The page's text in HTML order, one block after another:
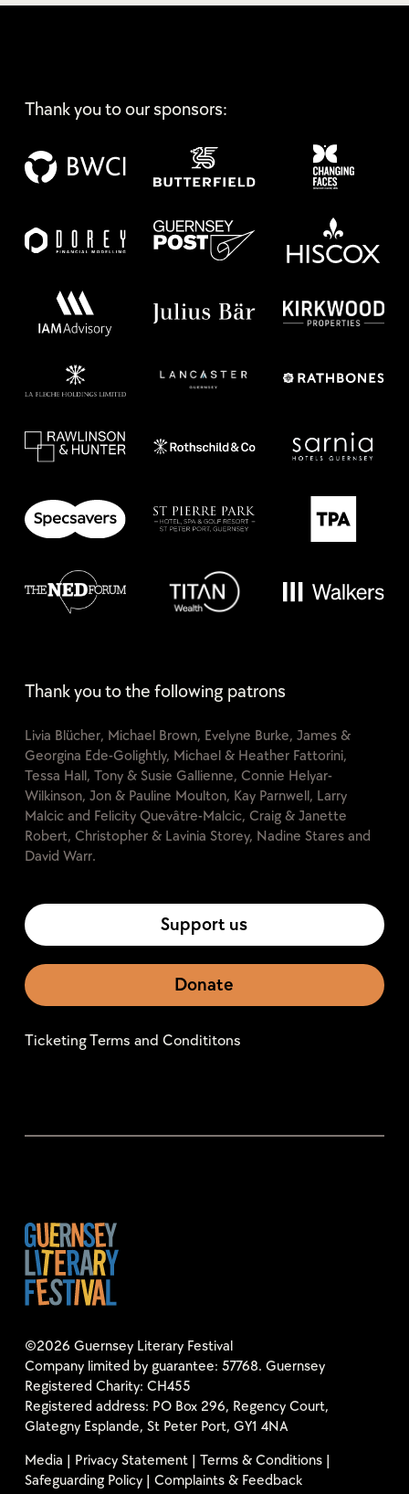
Thank you to our sponsors:
Thank you to the following patrons
Livia Blücher, Michael Brown, Evelyne Burke, James &
Georgina Ede-Golightly, Michael & Heather Fattorini,
Tessa Hall, Tony & Susie Gallienne, Connie Helyar-
Wilkinson, Jon & Pauline Moulton, Kay Parnwell, Larry
Malcic and Felicity Quevâtre-Malcic, Craig & Janette
Robert, Christopher & Lavinia Storey, Nadine Stares and
David Warr.
Support us
Donate
Ticketing Terms and Condititons
©2026 Guernsey Literary Festival
Company limited by guarantee: 57768. Guernsey
Registered Charity: CH455
Registered address: PO Box 296, Regency Court,
Glategny Esplande, St Peter Port, GY1 4NA
Media | Privacy Statement| Terms & Conditions|
Safeguarding Policy| Complaints & Feedback